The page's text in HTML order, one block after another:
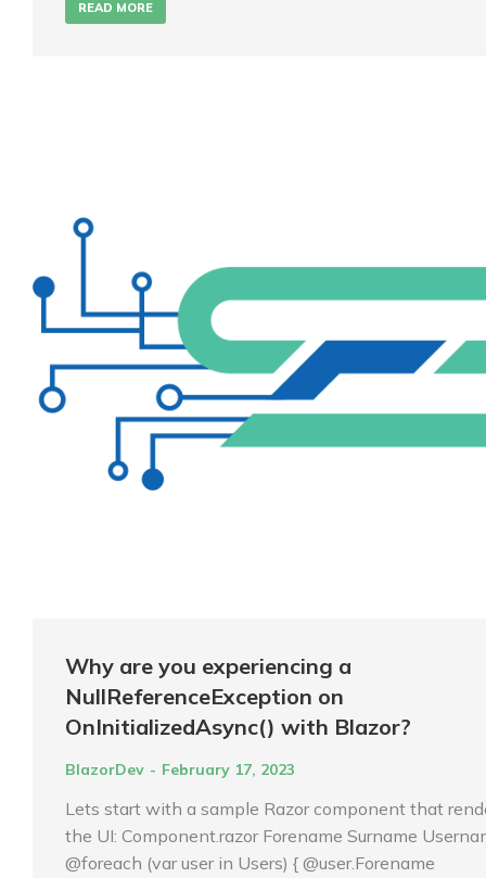
READ MORE
Why are you experiencing a
NullReferenceException on
OnInitializedAsync() with Blazor?
BlazorDev February 17, 2023
Lets start with a sample Razor component that
the UI: Component.razor Forename Surname
@foreach (var user in Users) { @user.Forename